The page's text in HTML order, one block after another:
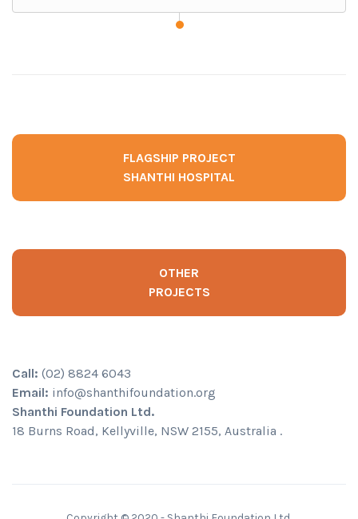
FLAGSHIP PROJECT
SHANTHI HOSPITAL
OTHER
PROJECTS
Call: (02) 8824 6043
Email: info@shanthifoundation.org
Shanthi Foundation Ltd.
18 Burns Road, Kellyville, NSW 2155, Australia .